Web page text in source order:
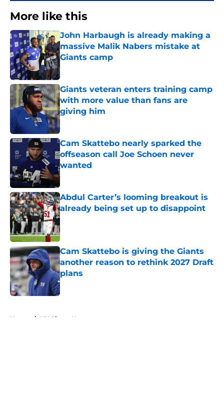
More like this
John Harbaugh is already making a
massive Malik Nabers mistake at
Giants camp
Published by on Invalid Date
Giants veteran enters training camp
with more value than fans are
giving him
Published by on Invalid Date
Cam Skattebo nearly sparked the
offseason call Joe Schoen never
wanted
Published by on Invalid Date
Abdul Carter’s looming breakout is
already being set up to disappoint
Published by on Invalid Date
Cam Skattebo is giving the Giants
another reason to rethink 2027 Draft
plans
Published by on Invalid Date
Home / NY Giants News